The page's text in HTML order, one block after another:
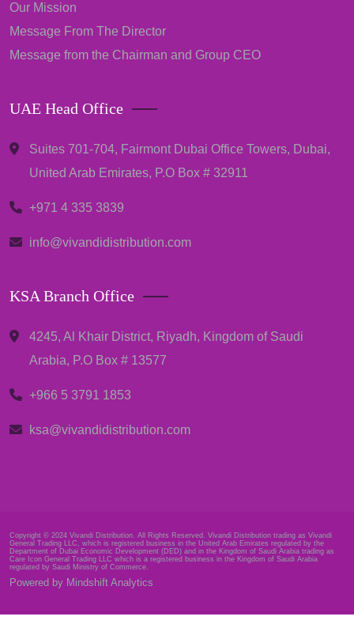
Our Mission
Message From The Director
Message from the Chairman and Group CEO
UAE Head Office
Suites 701-704, Fairmont Dubai Office Towers, Dubai,
United Arab Emirates, P.O Box # 32911
+971 4 335 3839
info@vivandidistribution.com
KSA Branch Office
4245, Al Khair District, Riyadh, Kingdom of Saudi
Arabia, P.O Box # 13577
+966 5 3791 1853
ksa@vivandidistribution.com
Copyright © 2024 Vivandi Distribution. All Rights Reserved. Vivandi Distribution trading as Vivandi
General Trading LLC, which is registered business in the United Arab Emirates regulated by the
Department of Dubai Economic Development (DED) and in the Kingdom of Saudi Arabia trading as
Care Icon General Trading LLC which is a registered business in the Kingdom of Saudi Arabia
regulated by Saudi Ministry of Commerce.
Powered by Mindshift Analytics